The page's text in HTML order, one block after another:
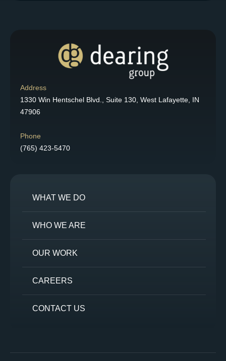
Address
1330 Win Hentschel Blvd., Suite 130, West Lafayette, IN
47906
Phone
(765) 423-5470
WHAT WE DO
WHO WE ARE
OUR WORK
CAREERS
CONTACT US